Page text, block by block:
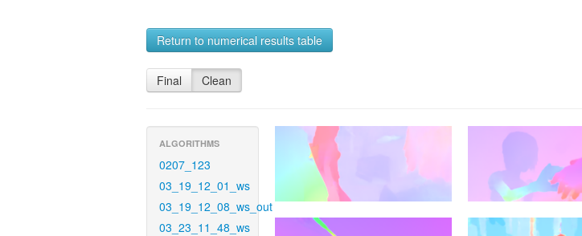
Return to numerical results table
Final Clean
ALGORITHMS
0207_123
03_19_12_01_ws
03_19_12_08_ws_out
03_23_11_48_ws